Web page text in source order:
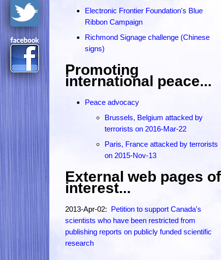
Electronic Frontier Foundation's Blue
Ribbon Campaign
Richmond Signage challenge (Chinese
signs)
Promoting
international peace...
Peace advocacy
Brussels, Belgium attacked by
terrorists on 2016-Mar-22
Paris, France attacked by terrorists
on 2015-Nov-13
External web pages of
interest...
2013-Apr-02: Petition to support Canada's
scientists who have been restricted from
publishing reports on publicly funded scientific
research